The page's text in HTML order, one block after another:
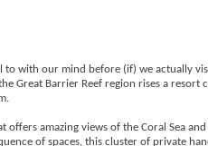
with our mind before (if) we actually
Great Barrier Reef region rises a resort
amazing views of the Coral Sea
of spaces, this cluster of private